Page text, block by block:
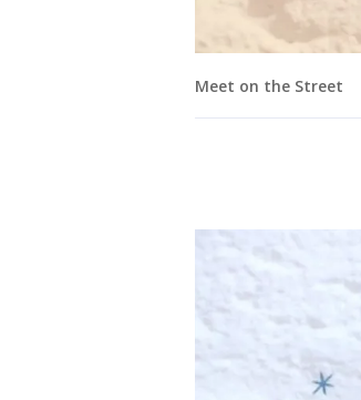
Meet on the Street